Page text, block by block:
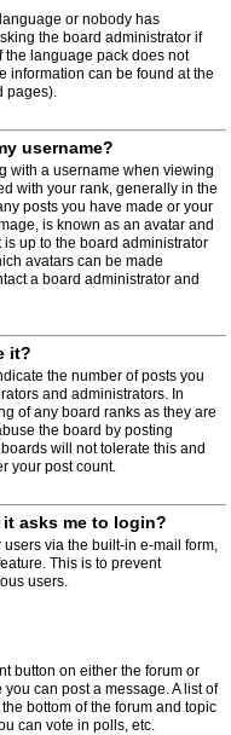
or nobody has
the board administrator if
the language pack does not
information can be found at the
pages).
username?
with a username when viewing
with your rank, generally in the
posts you have made or your
is known as an avatar and
up to the board administrator
avatars can be made
a board administrator and
it?
the number of posts you
and administrators. In
of any board ranks as they are
the board by posting
will not tolerate this and
your post count.
asks me to login?
via the built-in e-mail form,
This is to prevent
users.
button on either the forum or
can post a message. A list of
bottom of the forum and topic
can vote in polls, etc.